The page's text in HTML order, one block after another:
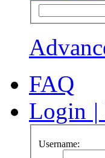
FAQ
Login |
Username: